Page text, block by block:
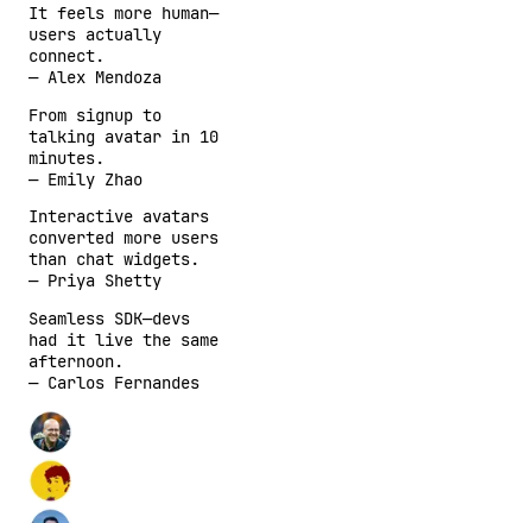
It feels more human—
users actually
connect.
— Alex Mendoza
From signup to
talking avatar in 10
minutes.
— Emily Zhao
Interactive avatars
converted more users
than chat widgets.
— Priya Shetty
Seamless SDK—devs
had it live the same
afternoon.
— Carlos Fernandes